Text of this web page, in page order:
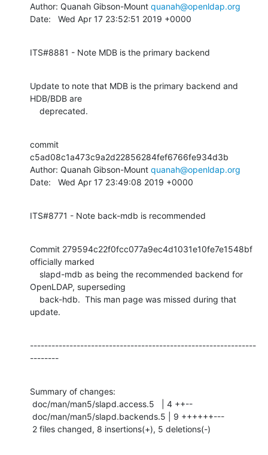
Author: Quanah Gibson-Mount quanah@openldap.org
Date:   Wed Apr 17 23:52:51 2019 +0000
ITS#8881 - Note MDB is the primary backend
Update to note that MDB is the primary backend and
HDB/BDB are
    deprecated.
commit
c5ad08c1a473c9a2d22856284fef6766fe934d3b
Author: Quanah Gibson-Mount quanah@openldap.org
Date:   Wed Apr 17 23:49:08 2019 +0000
ITS#8771 - Note back-mdb is recommended
Commit 279594c22f0fcc077a9ec4d1031e10fe7e1548bf
officially marked
OpenLDAP, superseding
update.
---------------------------------------------------------------
--------
Summary of changes:
2 files changed, 8 insertions(+), 5 deletions(-)